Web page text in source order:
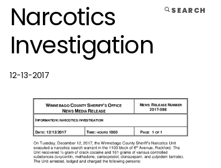
SEARCH
Narcotics
Investigation
12-13-2017